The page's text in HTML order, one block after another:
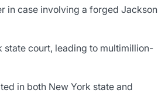
in case involving a forged Jackson
state court, leading to multimillion-
in both New York state and